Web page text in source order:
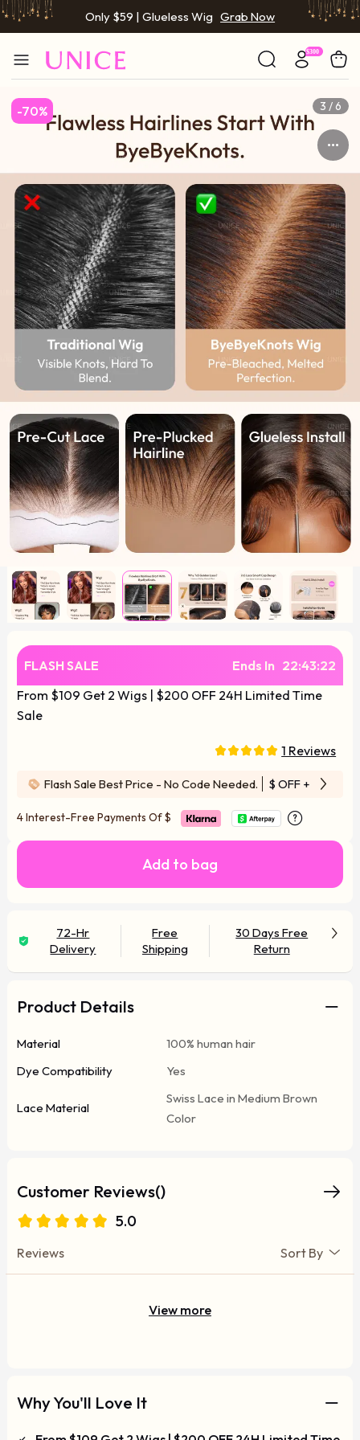
Only $59 | Glueless Wig Grab Now
-70% 3 / 6
FLASH SALE Ends In 22:43:22
From $109 Get 2 Wigs | $200 OFF 24H Limited Time
Sale
1 Reviews
Flash Sale Best Price - No Code Needed. $ OFF + Free
4 Interest-Free Payments Of$
Add to bag
72-Hr
Delivery
Free
Shipping
30 Days Free
Return
Product Details
Material
100% human hair
Dye Compatibility
Yes
Lace Material
Swiss Lace in Medium Brown
Color
Customer Reviews()
5.0
Reviews Sort By
View more
Why You'll Love It